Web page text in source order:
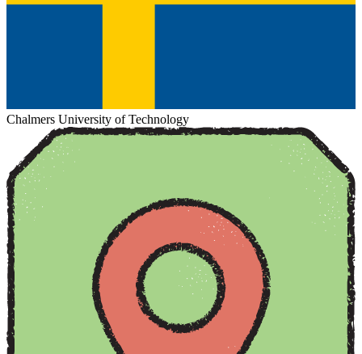
Chalmers University of Technology